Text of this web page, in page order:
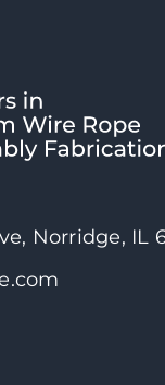
Norridge, IL